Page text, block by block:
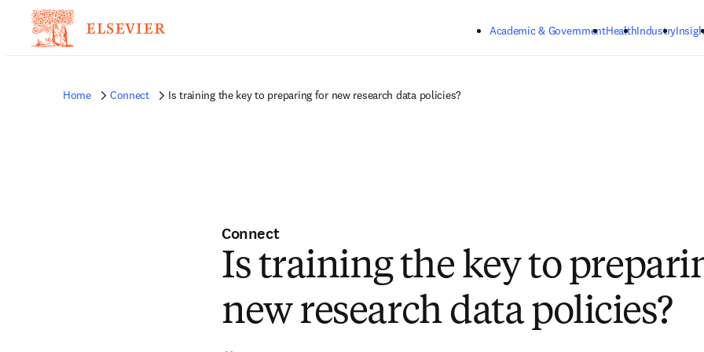
Academic & GovernmentHealthIndustry
Home Connect Is training the key to preparing for new research data policies?
Connect
Is training the key to
new research data policies?